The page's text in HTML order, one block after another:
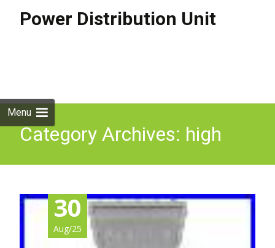
Power Distribution Unit
Menu
Category Archives: high
30
Aug/25